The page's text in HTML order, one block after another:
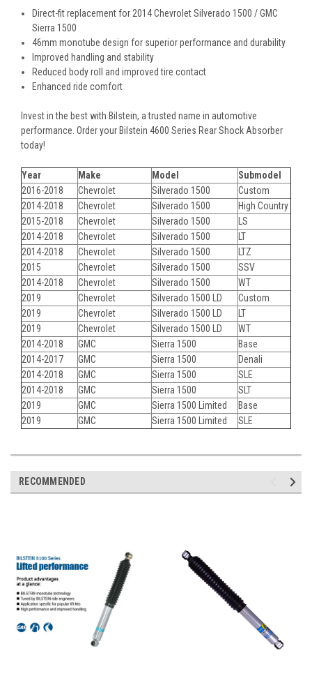
Direct-fit replacement for 2014 Chevrolet Silverado 1500 / GMC
Sierra 1500
46mm monotube design for superior performance and durability
Improved handling and stability
Reduced body roll and improved tire contact
Enhanced ride comfort
Invest in the best with Bilstein, a trusted name in automotive
performance. Order your Bilstein 4600 Series Rear Shock Absorber
today!
Year Make Model
Submodel
2016-2018
Chevrolet Silverado 1500
Custom
2014-2018
Chevrolet Silverado 1500
High Country
2015-2018
Chevrolet Silverado 1500
LS
2014-2018
Chevrolet Silverado 1500
LT
2014-2018
Chevrolet Silverado 1500
LTZ
2015
Chevrolet Silverado 1500
SSV
2014-2018
Chevrolet Silverado 1500
WT
2019
Chevrolet Silverado 1500 LD
Custom
2019
Chevrolet Silverado 1500 LD
LT
2019
Chevrolet Silverado 1500 LD
WT
2014-2018
GMC Sierra 1500
Base
2014-2017
GMC Sierra 1500
Denali
2014-2018
GMC Sierra 1500
SLE
2014-2018
GMC Sierra 1500
SLT
2019
GMC Sierra 1500 Limited
Base
2019
GMC Sierra 1500 Limited SLE
RECOMMENDED